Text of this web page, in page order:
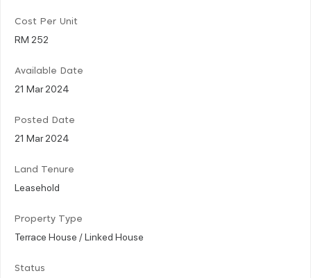
Cost Per Unit
RM 252
Available Date
21 Mar 2024
Posted Date
21 Mar 2024
Land Tenure
Leasehold
Property Type
Terrace House / Linked House
Status